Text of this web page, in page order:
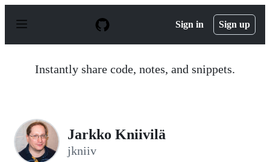
p
Sign in Sign up
Instantly share code, notes, and snippets.
Jarkko Kniivilä
jkniiv